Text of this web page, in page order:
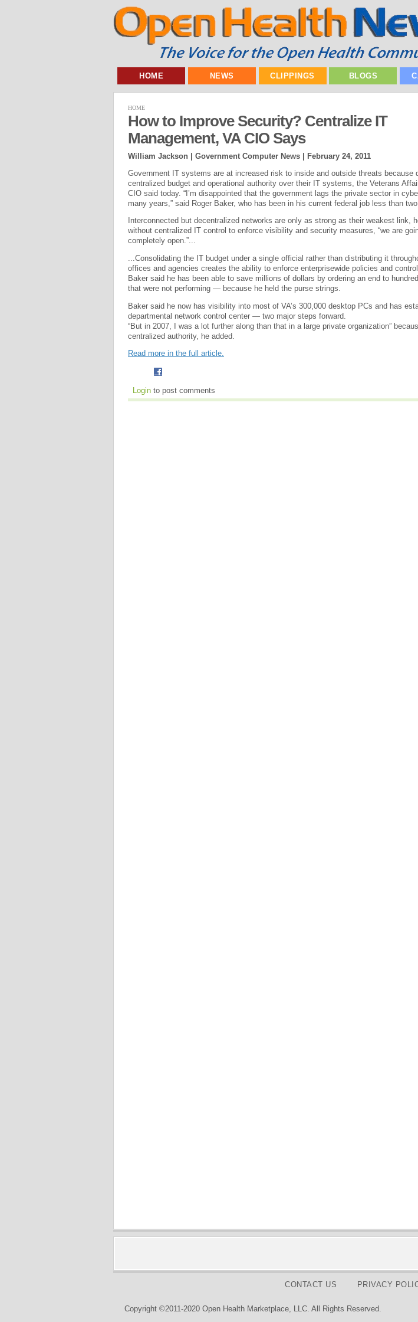
HOME NEWS CLIPPINGS BLOGS
HOME
How to Improve Security? Centralize IT
Management, VA CIO Says
William Jackson | Government Computer News |
February 24, 2011
Government IT systems are at increased risk to inside and outside threats because
centralized budget and operational authority over their IT systems, the Veterans
CIO said today. “I’m disappointed that the government lags the private sector in
many years,” said Roger Baker, who has been in his current federal job less than two
Interconnected but decentralized networks are only as strong as their weakest link,
without centralized IT control to enforce visibility and security measures, “we are
completely open.”...
...Consolidating the IT budget under a single official rather than distributing it
offices and agencies creates the ability to enforce enterprisewide policies and
Baker said he has been able to save millions of dollars by ordering an end to
that were not performing — because he held the purse strings.
Baker said he now has visibility into most of VA’s 300,000 desktop PCs and has
departmental network control center — two major steps forward.
“But in 2007, I was a lot further along than that in a large private organization”
centralized authority, he added.
Read more in the full article.
Login to post comments
CONTACT US PRIVACY
Copyright ©2011-2020 Open Health Marketplace, LLC. All Rights Reserved.